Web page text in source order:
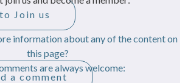
Join us
information about any of the content on
this page?
are always welcome:
a comment